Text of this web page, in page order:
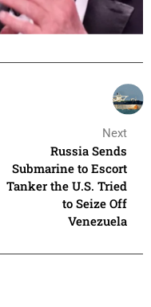
Next
Russia Sends
Submarine to Escort
Tanker the U.S. Tried
to Seize Off
Venezuela